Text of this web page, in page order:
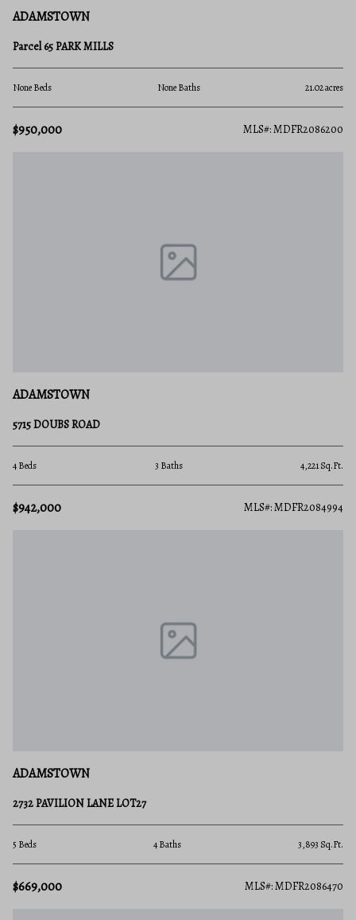
ADAMSTOWN
Parcel 65 PARK MILLS
None Beds None Baths 21.02 acres
$950,000 MLS#: MDFR2086200
ADAMSTOWN
5715 DOUBS ROAD
4 Beds 3 Baths 4,221 Sq.Ft.
$942,000 MLS#: MDFR2084994
ADAMSTOWN
2732 PAVILION LANE LOT27
5 Beds 4 Baths 3,893 Sq.Ft.
$669,000 MLS#: MDFR2086470